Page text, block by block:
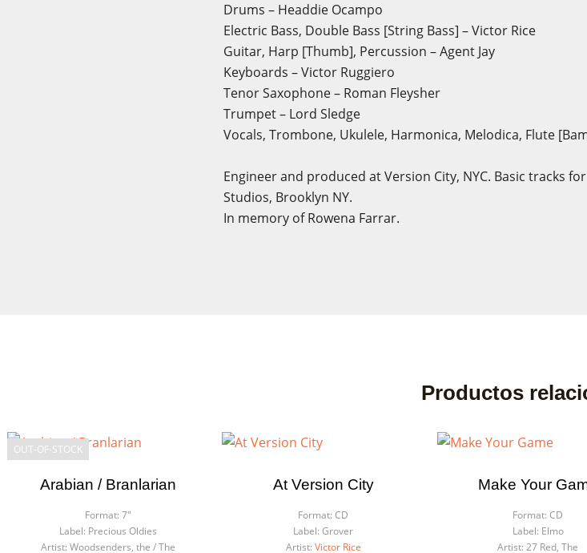
Drums – Headdie Ocampo
Electric Bass, Double Bass [String Bass] – Victor Rice
Guitar, Harp [Thumb], Percussion – Agent Jay
Keyboards – Victor Ruggiero
Tenor Saxophone – Roman Fleysher
Trumpet – Lord Sledge
Vocals, Trombone, Ukulele, Harmonica, Melodica, Flute
Engineer and produced at Version City, NYC. Basic tracks
Studios, Brooklyn NY.
In memory of Rowena Farrar.
Productos
Arabian / Branlarian
Format: 7"
Label: Precious Oldies
Artist: Woodsenders, the / The
OUT-OF-STOCK
At Version City
Format: CD
Label: Grover
Artist: Victor Rice
Make Your
Format: CD
Label: Elmo
Artist: 27 Red, The